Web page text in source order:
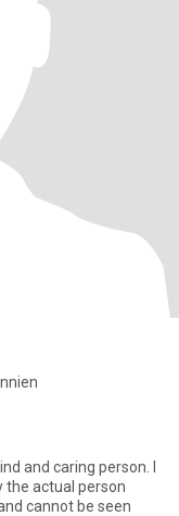
and caring person. I
the actual person
cannot be seen